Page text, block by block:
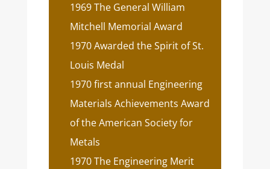
1969 The General William
Mitchell Memorial Award
1970 Awarded the Spirit of St.
Louis Medal
1970 first annual Engineering
Materials Achievements Award
of the American Society for
Metals
1970 The Engineering Merit